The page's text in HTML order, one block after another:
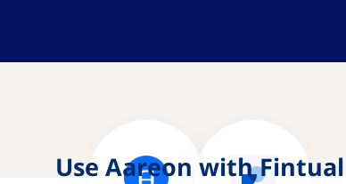
Use Aareon with Fintual